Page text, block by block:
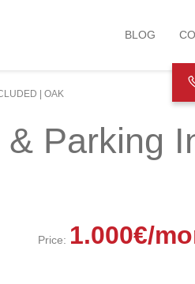
BLOG
| OAK
Parking
Price: 1.000€/